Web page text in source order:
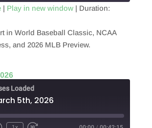
| Play in new window| Duration:
in World Baseball Classic, NCAA
and 2026 MLB Preview.
Loaded
5th, 2026